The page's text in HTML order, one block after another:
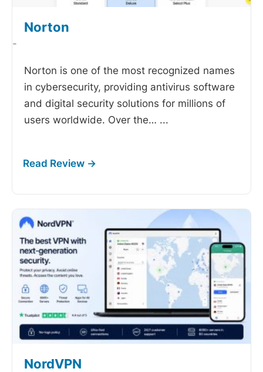
Norton
-
Norton is one of the most recognized names
in cybersecurity, providing antivirus software
and digital security solutions for millions of
users worldwide. Over the… ...
NordVPN